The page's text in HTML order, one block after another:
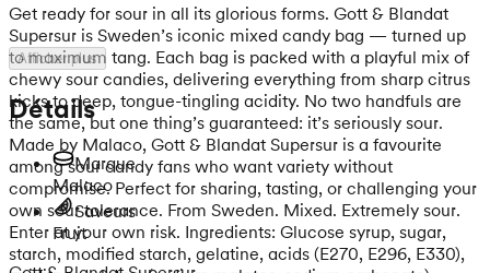
Get ready for sour in all its glorious forms. Gott & Blandat
Supersur is Sweden’s iconic mixed candy bag — turned up
to maximum tang. Each bag is packed with a playful mix of
chewy sour candies, delivering everything from sharp citrus
kicks to deep, tongue-tingling acidity. No two handfuls are
the same, but one thing’s guaranteed: it’s seriously sour.
Made by Malaco, Gott & Blandat Supersur is a favourite
among sour candy fans who want variety without
compromise. Perfect for sharing, tasting, or challenging your
own sour tolerance. From Sweden. Mixed. Extremely sour.
Enter at your own risk. Ingredients: Glucose syrup, sugar,
starch, modified starch, gelatine, acids (E270, E296, E330),
Afficher plus
Détails
Marque
Malaco
Saveurs
Fruit